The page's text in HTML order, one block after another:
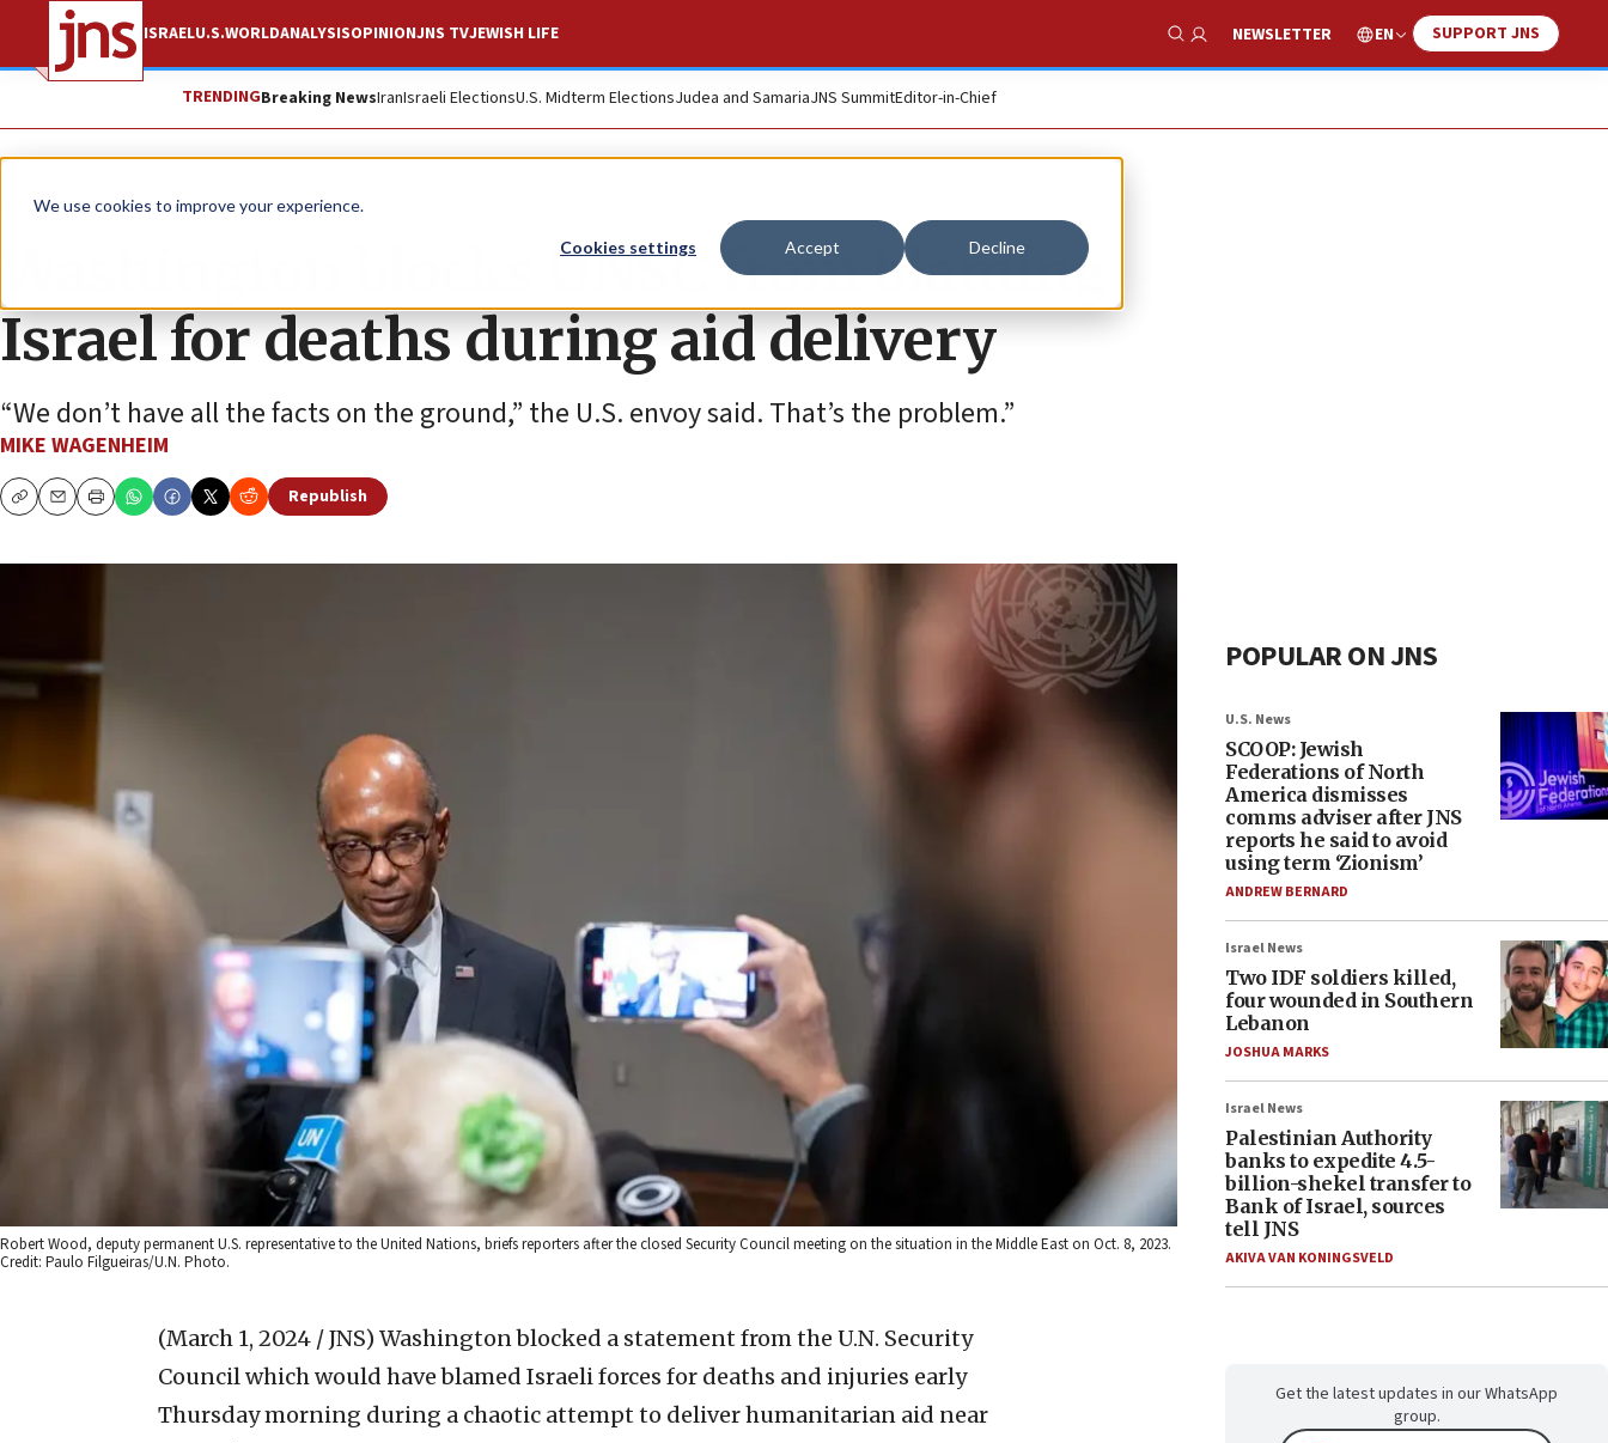
We use cookies to improve your experience.
Cookies settings Accept Decline
ISRAELU.S.WORLDANALYSISOPINIONJNS TVJEWISH LIFE
Show Search
NEWSLETTER EN SUPPORT JNS
TRENDINGBreaking NewsIranIsraeli ElectionsU.S. Midterm ElectionsJudea and SamariaJNS SummitEditor-in-Chief
News Israel News
Washington blocks UNSC from blaming
Israel for deaths during aid delivery
“We don’t have all the facts on the ground,” the U.S. envoy said. That’s the problem.”
MIKE WAGENHEIM
CopyEmailPrint
Republish
Robert Wood, deputy permanent U.S. representative to the United Nations, briefs reporters after the closed Security Council meeting on the situation in the Middle East on Oct. 8, 2023.
Credit: Paulo Filgueiras/U.N. Photo.
(March 1, 2024 / JNS) Washington blocked a statement from the U.N. Security
Council which would have blamed Israeli forces for deaths and injuries early
Thursday morning during a chaotic attempt to deliver humanitarian aid near
POPULAR ON JNS
U.S. News
SCOOP: Jewish
Federations of North
America dismisses
comms adviser after JNS
reports he said to avoid
using term ‘Zionism’
ANDREW BERNARD
Israel News
Two IDF soldiers killed,
four wounded in Southern
Lebanon
JOSHUA MARKS
Israel News
Palestinian Authority
banks to expedite 4.5-
billion-shekel transfer to
Bank of Israel, sources
tell JNS
AKIVA VAN KONINGSVELD
Get the latest updates in our WhatsApp
group.